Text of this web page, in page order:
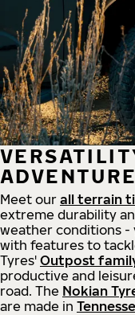
Meet our all terrain
extreme durability
weather conditions -
with features to
Tyres' Outpost
productive and
road. The Nokian
are made in